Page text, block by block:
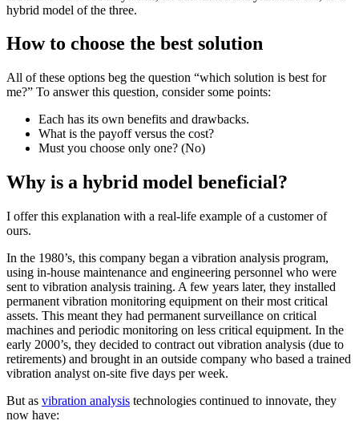
hybrid model of the three.
How to choose the best solution
All of these options beg the question “which solution is best for
me?” To answer this question, consider some points:
Each has its own benefits and drawbacks.
What is the payoff versus the cost?
Must you choose only one? (No)
Why is a hybrid model beneficial?
I offer this explanation with a real-life example of a customer of
ours.
In the 1980’s, this company began a vibration analysis program,
using in-house maintenance and engineering personnel who were
sent to vibration analysis training. A few years later, they installed
permanent vibration monitoring equipment on their most critical
assets. This meant they had permanent surveillance on critical
machines and periodic monitoring on less critical equipment. In the
early 2000’s, they decided to contract out vibration analysis (due to
retirements) and brought in an outside company who based a trained
vibration analyst on-site five days per week.
But as vibration analysis technologies continued to innovate, they
now have: